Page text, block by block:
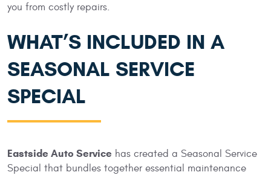
you from costly repairs.
WHAT’S INCLUDED IN A
SEASONAL SERVICE
SPECIAL
Eastside Auto Service has created a Seasonal Service
Special that bundles together essential maintenance